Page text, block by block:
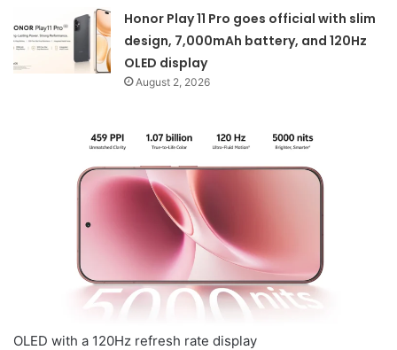
Honor Play 11 Pro goes official with slim
design, 7,000mAh battery, and 120Hz
OLED display
August 2, 2026
OLED with a 120Hz refresh rate display